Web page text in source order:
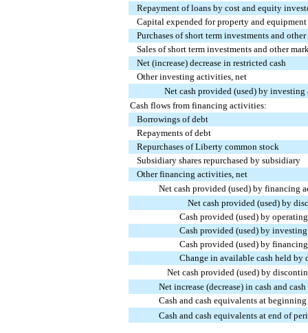
Repayment of loans by cost and equity
Capital expended for property and equipment
Purchases of short term investments and
Sales of short term investments and other
Net (increase) decrease in restricted cash
Other investing activities, net
Net cash provided (used) by
Cash flows from financing activities:
Borrowings of debt
Repayments of debt
Repurchases of Liberty common stock
Subsidiary shares repurchased by subsidiary
Other financing activities, net
Net cash provided (used) by financing
Net cash provided (used) by
Cash provided (used) by
Cash provided (used) by
Cash provided (used) by
Change in available cash held by
Net cash provided (used) by
Net increase (decrease) in cash and
Cash and cash equivalents at
Cash and cash equivalents at end of